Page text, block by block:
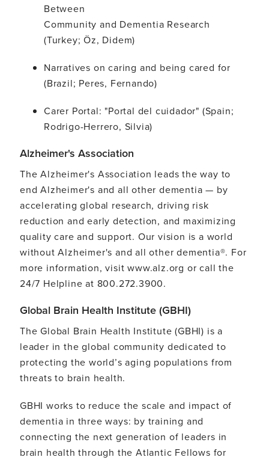
Between
Community and Dementia Research
(Turkey; Öz, Didem)
Narratives on caring and being cared for
(Brazil; Peres, Fernando)
Carer Portal: "Portal del cuidador" (Spain;
Rodrigo-Herrero, Silvia)
Alzheimer's Association
The Alzheimer's Association leads the way to
end Alzheimer's and all other dementia — by
accelerating global research, driving risk
reduction and early detection, and maximizing
quality care and support. Our vision is a world
without Alzheimer's and all other dementia®. For
more information, visit www.alz.org or call the
24/7 Helpline at 800.272.3900.
Global Brain Health Institute (GBHI)
The Global Brain Health Institute (GBHI) is a
leader in the global community dedicated to
protecting the world’s aging populations from
threats to brain health.
GBHI works to reduce the scale and impact of
dementia in three ways: by training and
connecting the next generation of leaders in
brain health through the Atlantic Fellows for